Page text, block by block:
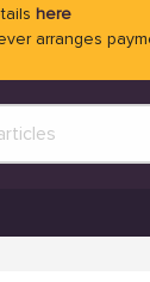
here
arranges